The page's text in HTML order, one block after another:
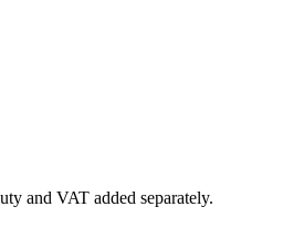
and VAT added separately.